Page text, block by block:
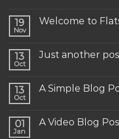
19
Nov
Welcome to
13
Oct
Just another
13
Oct
A Simple Blog
01
Jan
A Video Blog